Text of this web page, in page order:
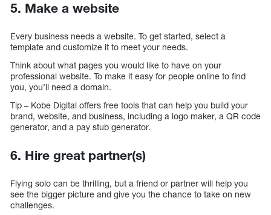
5. Make a website
Every business needs a website. To get started, select a
template and customize it to meet your needs.
Think about what pages you would like to have on your
professional website. To make it easy for people online to find
you, you’ll need a domain.
Tip – Kobe Digital offers free tools that can help you build your
brand, website, and business, including a logo maker, a QR code
generator, and a pay stub generator.
6. Hire great partner(s)
Flying solo can be thrilling, but a friend or partner will help you
see the bigger picture and give you the chance to take on new
challenges.